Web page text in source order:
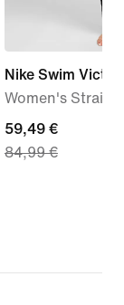
Nike Swim
Women's
current
price
59,49 €
84,99 €